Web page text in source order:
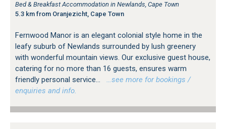
Bed & Breakfast Accommodation in Newlands, Cape Town
5.3 km from Oranjezicht, Cape Town
Fernwood Manor is an elegant colonial style home in the
leafy suburb of Newlands surrounded by lush greenery
with wonderful mountain views. Our exclusive guest house,
catering for no more than 16 guests, ensures warm
friendly personal service...
…see more for bookings /
enquiries and info.